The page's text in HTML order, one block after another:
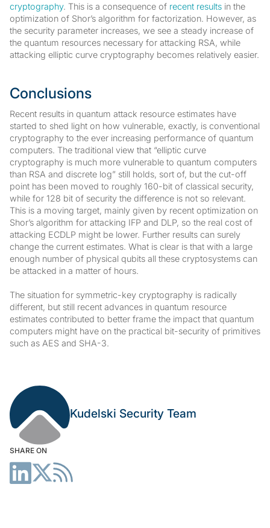
Kudelski Security Team
SHARE ON
cryptography. This is a consequence of recent results in the
optimization of Shor’s algorithm for factorization. However, as
the security parameter increases, we see a steady increase of
the quantum resources necessary for attacking RSA, while
attacking elliptic curve cryptography becomes relatively easier.
Conclusions
Recent results in quantum attack resource estimates have
started to shed light on how vulnerable, exactly, is conventional
cryptography to the ever increasing performance of quantum
computers. The traditional view that “elliptic curve
cryptography is much more vulnerable to quantum computers
than RSA and discrete log” still holds, sort of, but the cut-off
point has been moved to roughly 160-bit of classical security,
while for 128 bit of security the difference is not so relevant.
This is a moving target, mainly given by recent optimization on
Shor’s algorithm for attacking IFP and DLP, so the real cost of
attacking ECDLP might be lower. Further results can surely
change the current estimates. What is clear is that with a large
enough number of physical qubits all these cryptosystems can
be attacked in a matter of hours.
The situation for symmetric-key cryptography is radically
different, but still recent advances in quantum resource
estimates contributed to better frame the impact that quantum
computers might have on the practical bit-security of primitives
such as AES and SHA-3.